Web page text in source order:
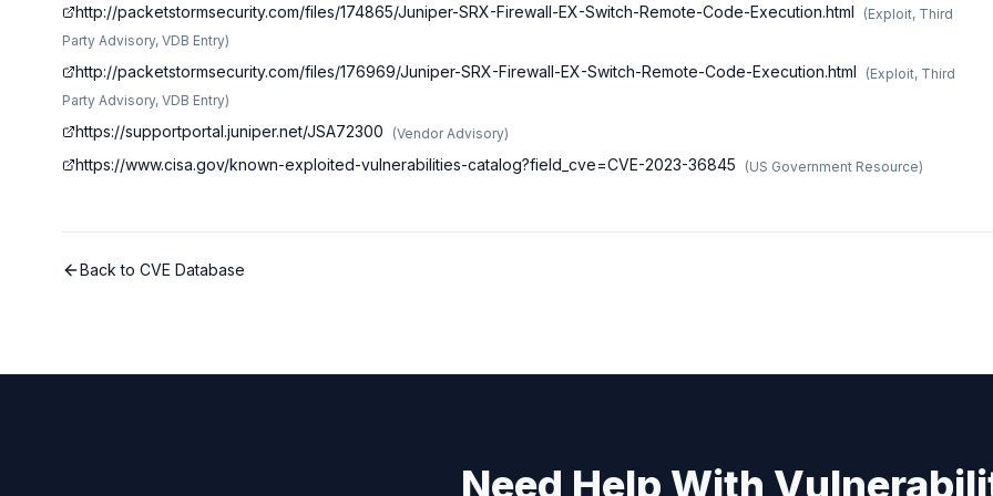
http://packetstormsecurity.com/files/174865/Juniper-SRX-Firewall-EX-Switch-Remote-Code-Execution.html (Exploit, Third
Party Advisory, VDB Entry)
http://packetstormsecurity.com/files/176969/Juniper-SRX-Firewall-EX-Switch-Remote-Code-Execution.html (Exploit, Third
Party Advisory, VDB Entry)
https://supportportal.juniper.net/JSA72300 (Vendor Advisory)
https://www.cisa.gov/known-exploited-vulnerabilities-catalog?field_cve=CVE-2023-36845 (US Government Resource)
Back to CVE Database
Need Help With